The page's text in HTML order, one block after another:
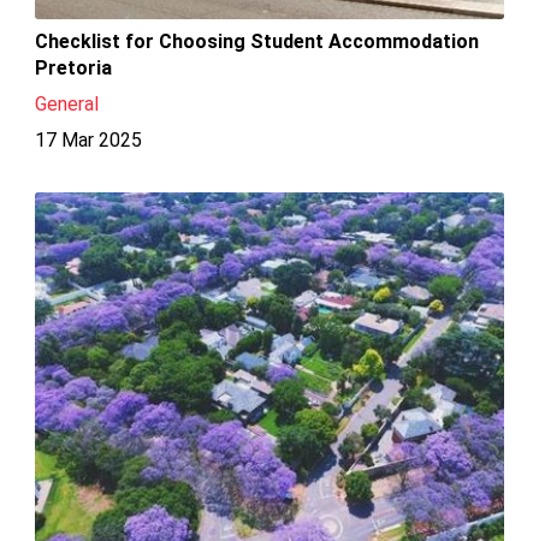
Checklist for Choosing Student Accommodation
Pretoria
General
17 Mar 2025